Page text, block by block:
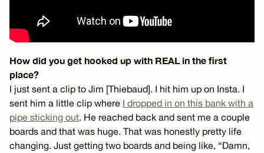
How did you get hooked up with REAL in the first
place?
I just sent a clip to Jim [Thiebaud]. I hit him up on Insta. I
sent him a little clip where I dropped in on this bank with a
pipe sticking out . He reached back and sent me a couple
boards and that was huge. That was honestly pretty life
changing. Just getting two boards and being like, “Damn,